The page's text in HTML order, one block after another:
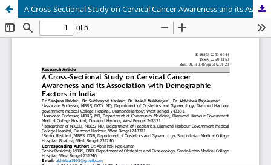
A Cross-Sectional Study on Cervical Cancer Awareness and its Association with Demographic Factors in India